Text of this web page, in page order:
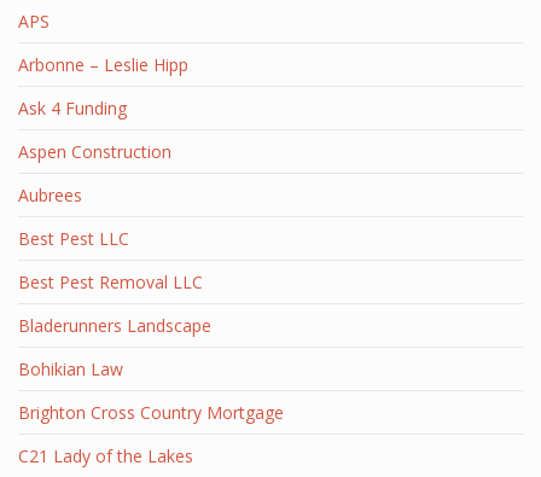
APS
Arbonne – Leslie Hipp
Ask 4 Funding
Aspen Construction
Aubrees
Best Pest LLC
Best Pest Removal LLC
Bladerunners Landscape
Bohikian Law
Brighton Cross Country Mortgage
C21 Lady of the Lakes